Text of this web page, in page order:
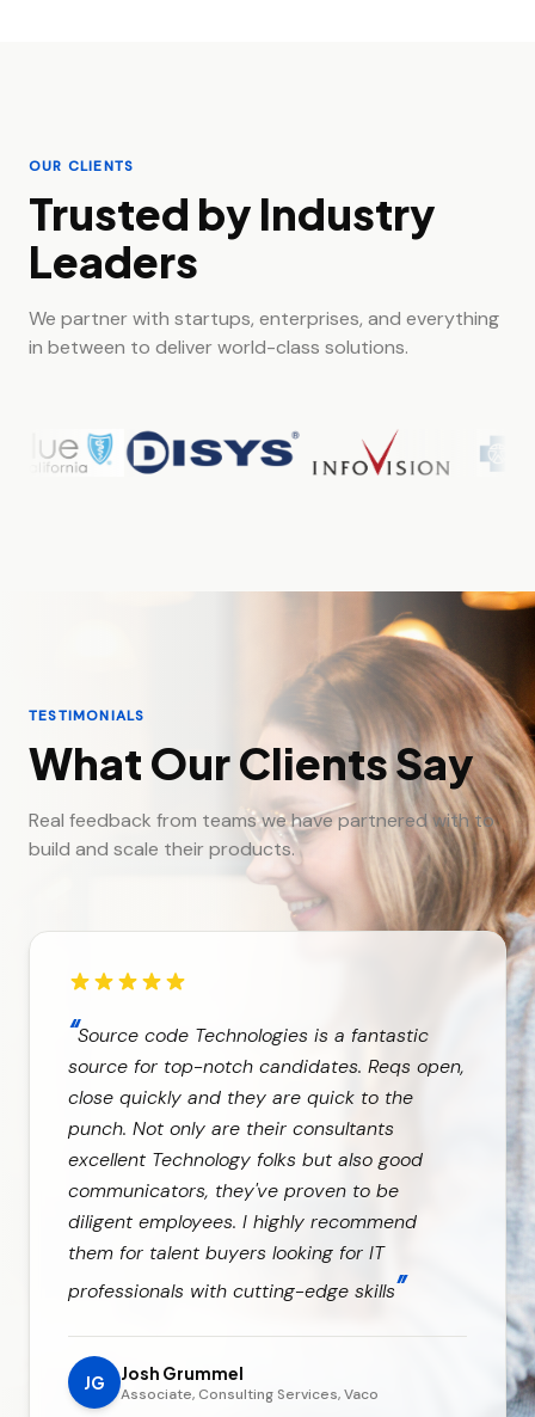
OUR CLIENTS
Trusted by Industry
Leaders
We partner with startups, enterprises, and everything
in between to deliver world-class solutions.
TESTIMONIALS
What Our Clients Say
Real feedback from teams we have partnered with to
build and scale their products.
“Source code Technologies is a fantastic
source for top-notch candidates. Reqs open,
close quickly and they are quick to the
punch. Not only are their consultants
excellent Technology folks but also good
communicators, they've proven to be
diligent employees. I highly recommend
them for talent buyers looking for IT
professionals with cutting-edge skills”
JG Josh Grummel
Associate, Consulting Services, Vaco